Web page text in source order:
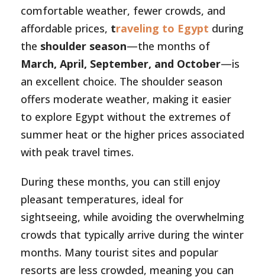
comfortable weather, fewer crowds, and
affordable prices, traveling to Egypt during
the shoulder season—the months of
March, April, September, and October—is
an excellent choice. The shoulder season
offers moderate weather, making it easier
to explore Egypt without the extremes of
summer heat or the higher prices associated
with peak travel times.
During these months, you can still enjoy
pleasant temperatures, ideal for
sightseeing, while avoiding the overwhelming
crowds that typically arrive during the winter
months. Many tourist sites and popular
resorts are less crowded, meaning you can